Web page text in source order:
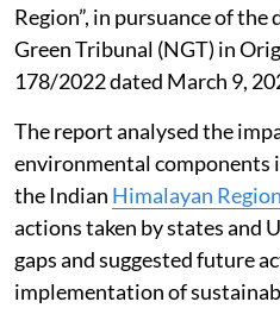
Region”, in pursuance of
Green Tribunal (NGT) in
178/2022 dated March 9,
The report analysed the
environmental components
the Indian Himalayan Region
actions taken by states and
gaps and suggested future
implementation of